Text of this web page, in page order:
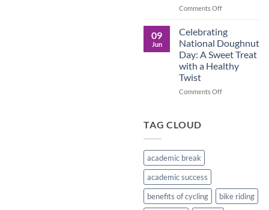
in
Comments Offon
and
Cons
of
Not
in
09
Jun
Celebrating
National Doughnut
Day: A Sweet Treat
with a Healthy
Twist
Comments Offon
Healthy
Twist
TAG CLOUD
academic break
academic success
benefits of cycling
bike riding